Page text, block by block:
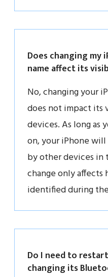
Does changing my
name affect its
No, changing your
does not impact
devices. As long
on, your iPhone
by other devices in
change only affects
identified during
Do I need to
changing its